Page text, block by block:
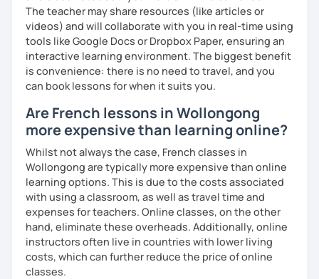
The teacher may share resources (like articles or
videos) and will collaborate with you in real-time using
tools like Google Docs or Dropbox Paper, ensuring an
interactive learning environment. The biggest benefit
is convenience: there is no need to travel, and you
can book lessons for when it suits you.
Are French lessons in Wollongong
more expensive than learning online?
Whilst not always the case, French classes in
Wollongong are typically more expensive than online
learning options. This is due to the costs associated
with using a classroom, as well as travel time and
expenses for teachers. Online classes, on the other
hand, eliminate these overheads. Additionally, online
instructors often live in countries with lower living
costs, which can further reduce the price of online
classes.